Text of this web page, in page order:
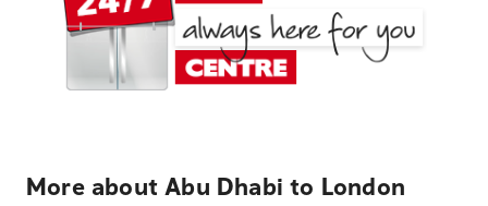
More about Abu Dhabi to London